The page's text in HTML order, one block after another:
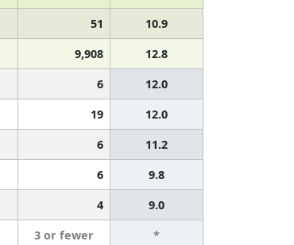
51
10.9
9,908
12.8
6
12.0
19
12.0
6
11.2
6
9.8
4
9.0
3 or fewer
*